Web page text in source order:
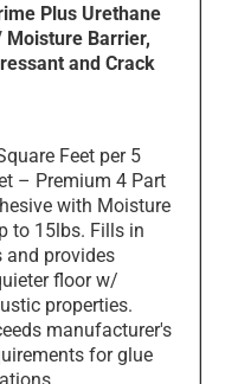
Plus Urethane
Moisture Barrier,
and Crack
Feet per 5
– Premium 4 Part
with Moisture
to 15lbs. Fills in
and provides
floor w/
properties.
manufacturer's
for glue